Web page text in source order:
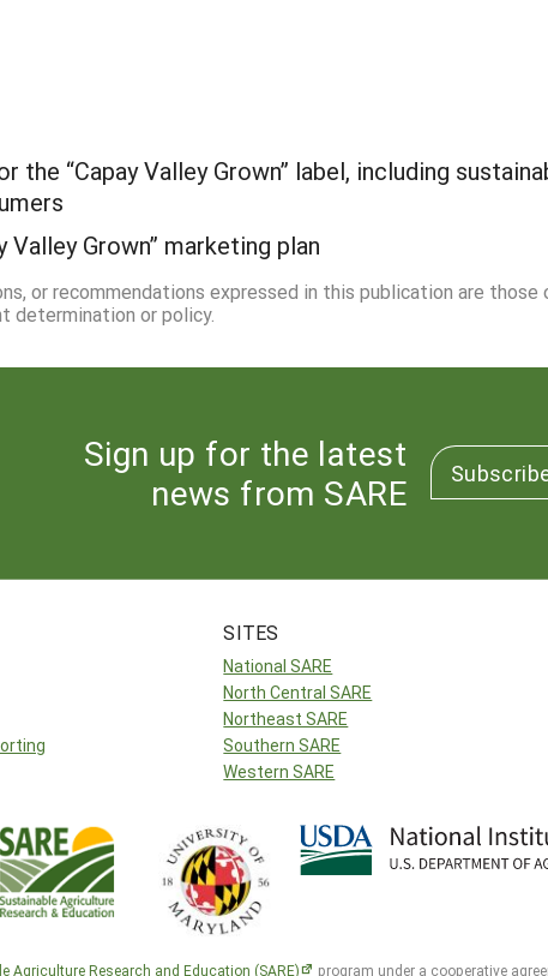
the “Capay Valley Grown” label, including
Valley Grown” marketing plan
or recommendations expressed in this publication are
determination or policy.
Sign up for the latest
news from SARE
SITES
National SARE
North Central SARE
Northeast SARE
Southern SARE
Western SARE
Agriculture Research and Education (SARE) program under a cooperative